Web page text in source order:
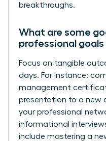
breakthroughs.
What are some
professional
Focus on tangible
days. For instance:
management
presentation to a new
your professional
informational
include mastering a